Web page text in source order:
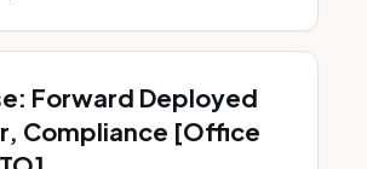
Forward Deployed
Compliance [Office